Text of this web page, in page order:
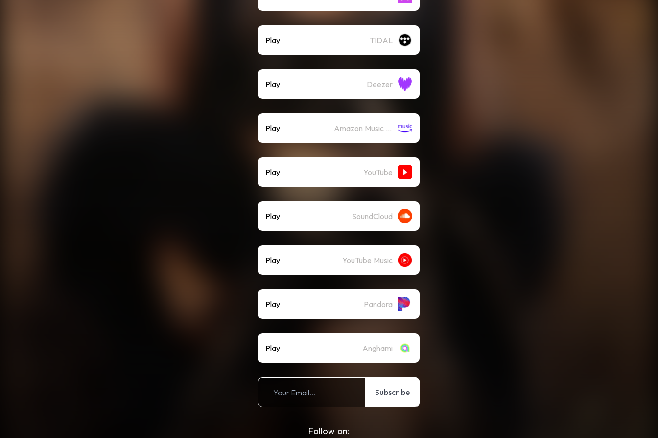
Play TIDAL
Play Deezer
Play Amazon Music (Streaming)
Play YouTube
Play SoundCloud
Play YouTube Music
Play Pandora
Play Anghami
Subscribe
Follow on: